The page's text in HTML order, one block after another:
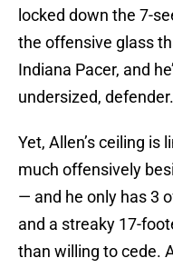
locked down the 7-
the offensive glass
Indiana Pacer, and
undersized, defender.
Yet, Allen’s ceiling is
much offensively
— and he only has 3
and a streaky 17-
than willing to cede.